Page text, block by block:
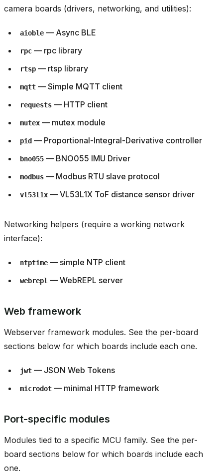
camera boards (drivers, networking, and utilities):
aioble — Async BLE
rpc — rpc library
rtsp — rtsp library
mqtt — Simple MQTT client
requests — HTTP client
mutex — mutex module
pid — Proportional-Integral-Derivative controller
bno055 — BNO055 IMU Driver
modbus — Modbus RTU slave protocol
vl53l1x — VL53L1X ToF distance sensor driver
Networking helpers (require a working network
interface):
ntptime — simple NTP client
webrepl — WebREPL server
Web framework
Webserver framework modules. See the per-board
sections below for which boards include each one.
jwt — JSON Web Tokens
microdot — minimal HTTP framework
Port-specific modules
Modules tied to a specific MCU family. See the per-
board sections below for which boards include each
one.